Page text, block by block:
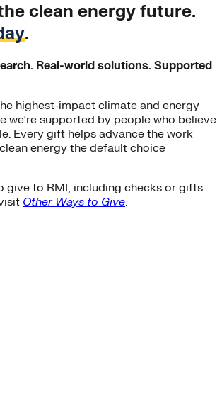
clean energy future.
.
Real-world solutions. Supported
highest-impact climate and energy
we’re supported by people who believe
Every gift helps advance the work
energy the default choice
give to RMI, including checks or gifts
Other Ways to Give.